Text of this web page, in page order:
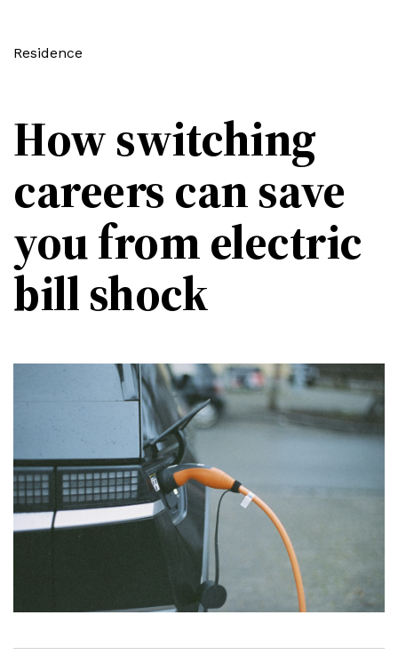
How switching
careers can save
you from electric
bill shock
Residence